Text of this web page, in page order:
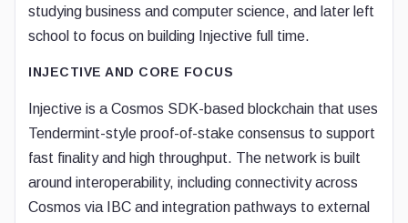
studying business and computer science, and later left
school to focus on building Injective full time.
INJECTIVE AND CORE FOCUS
Injective is a Cosmos SDK-based blockchain that uses
Tendermint-style proof-of-stake consensus to support
fast finality and high throughput. The network is built
around interoperability, including connectivity across
Cosmos via IBC and integration pathways to external